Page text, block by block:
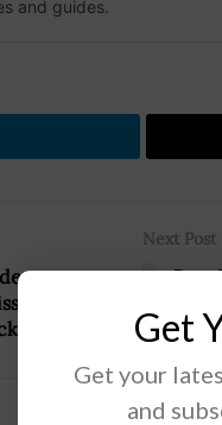
and guides.
Next Post
Rep.
Get
Get your
and